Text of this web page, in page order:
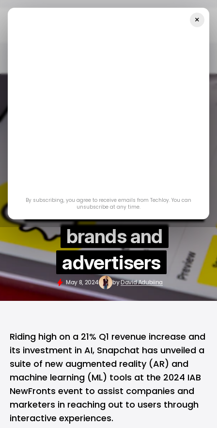
AR and ML tools for
brands and
advertisers
May 8, 2024 byDavid Adubiina
Riding high on a 21% Q1 revenue increase and
its investment in AI, Snapchat has unveiled a
suite of new augmented reality (AR) and
machine learning (ML) tools at the 2024 IAB
NewFronts event to assist companies and
marketers in reaching out to users through
interactive experiences.
×
By subscribing, you agree to receive emails from Techloy. You can
unsubscribe at any time.